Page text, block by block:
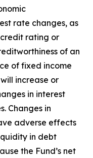
rate changes, as
credit rating or
of an
of fixed income
increase or
in interest
Changes in
adverse effects
in debt
the Fund’s net